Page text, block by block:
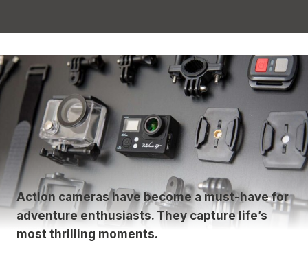
Action cameras have become a must-have for
adventure enthusiasts. They capture life’s
most thrilling moments.